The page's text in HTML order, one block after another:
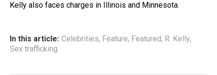
Kelly also faces charges in Illinois and Minnesota.
In this article: Celebrities, Feature, Featured, R. Kelly,
Sex trafficking